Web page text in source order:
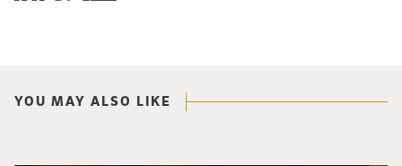
YOU MAY ALSO LIKE